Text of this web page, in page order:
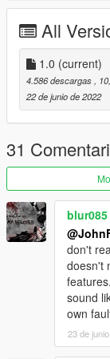
VISIT:
https://linkr.bio/
https://
https://
All
1.0 (current)
4.586 descargas
,
22 de junio de 2022
31
blur085
don't
doesn't
sound
own
23 de